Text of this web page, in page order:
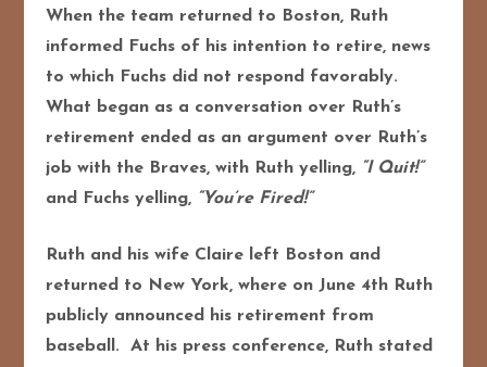
When the team returned to Boston, Ruth
informed Fuchs of his intention to retire, news
to which Fuchs did not respond favorably.
What began as a conversation over Ruth’s
retirement ended as an argument over Ruth’s
job with the Braves, with Ruth yelling, “I Quit!”
and Fuchs yelling, “You’re Fired!”
Ruth and his wife Claire left Boston and
returned to New York, where on June 4th Ruth
publicly announced his retirement from
baseball. At his press conference, Ruth stated